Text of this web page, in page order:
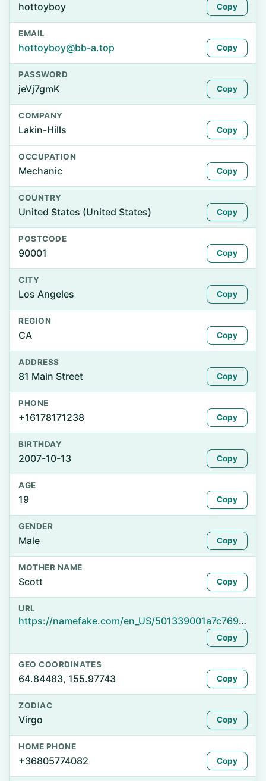
hottoyboy Copy
EMAIL
hottoyboy@bb-a.top Copy
PASSWORD
jeVj7gmK Copy
COMPANY
Lakin-Hills Copy
OCCUPATION
Mechanic Copy
COUNTRY
United States (United States) Copy
POSTCODE
90001 Copy
CITY
Los Angeles Copy
REGION
CA Copy
ADDRESS
81 Main Street Copy
PHONE
+16178171238 Copy
BIRTHDAY
2007-10-13 Copy
AGE
19 Copy
GENDER
Male Copy
MOTHER NAME
Scott Copy
URL
https://namefake.com/en_US/501339001a7c7698d3fe01717197188a
Copy
GEO COORDINATES
64.84483, 155.97743 Copy
ZODIAC
Virgo Copy
HOME PHONE
+36805774082 Copy